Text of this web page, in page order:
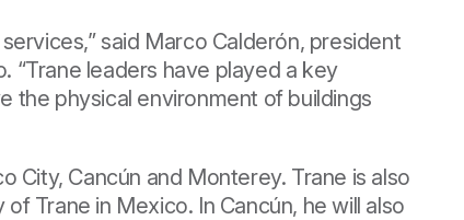
said Marco Calderón, president
“Trane leaders have played a key
the physical environment of buildings
City, Cancún and Monterey. Trane is also
Trane in Mexico. In Cancún, he will also